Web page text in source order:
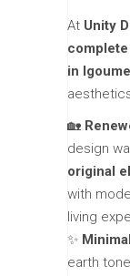
At Unity
in
🏡
design
original
with
living
✨
earth